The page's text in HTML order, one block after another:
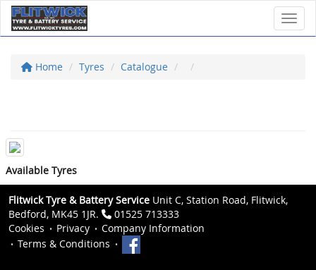
Home Tyres Catalogue
Available Tyres
Flitwick Tyre & Battery Service Unit C, Station Road, Flitwick,
Bedford, MK45 1JR.
01525 713333
Cookies
Privacy
Company Information
Terms & Conditions